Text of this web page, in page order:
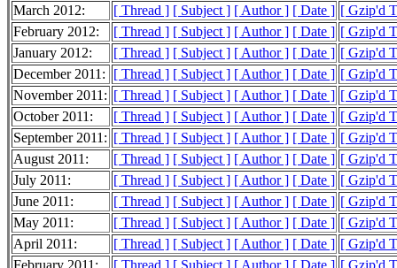
March 2012:
[ Thread ] [ Subject ] [ Author ] [ Date ] [ Gzip'd
February 2012:
[ Thread ] [ Subject ] [ Author ] [ Date ] [ Gzip'd
January 2012:
[ Thread ] [ Subject ] [ Author ] [ Date ] [ Gzip'd
December 2011:
[ Thread ] [ Subject ] [ Author ] [ Date ] [ Gzip'd
November 2011: [ Thread ] [ Subject ] [ Author ] [ Date ] [ Gzip'd
October 2011:
[ Thread ] [ Subject ] [ Author ] [ Date ] [ Gzip'd
September 2011: [ Thread ] [ Subject ] [ Author ] [ Date ] [ Gzip'd
August 2011:
[ Thread ] [ Subject ] [ Author ] [ Date ] [ Gzip'd
July 2011:
[ Thread ] [ Subject ] [ Author ] [ Date ] [ Gzip'd
June 2011:
[ Thread ] [ Subject ] [ Author ] [ Date ] [ Gzip'd
May 2011:
[ Thread ] [ Subject ] [ Author ] [ Date ] [ Gzip'd
April 2011:
[ Thread ] [ Subject ] [ Author ] [ Date ] [ Gzip'd